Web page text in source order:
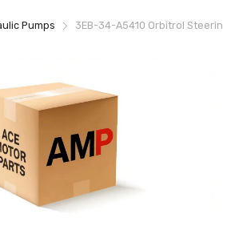
Pumps 3EB-34-A5410 Orbitrol Steering